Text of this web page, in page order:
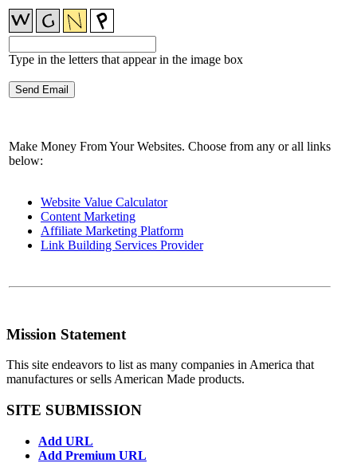
Type in the letters that appear in the image box
Make Money From Your Websites. Choose from any or all links
below:
Website Value Calculator
Content Marketing
Affiliate Marketing Platform
Link Building Services Provider
Mission Statement
This site endeavors to list as many companies in America that
manufactures or sells American Made products.
SITE SUBMISSION
Add URL
Add Premium URL